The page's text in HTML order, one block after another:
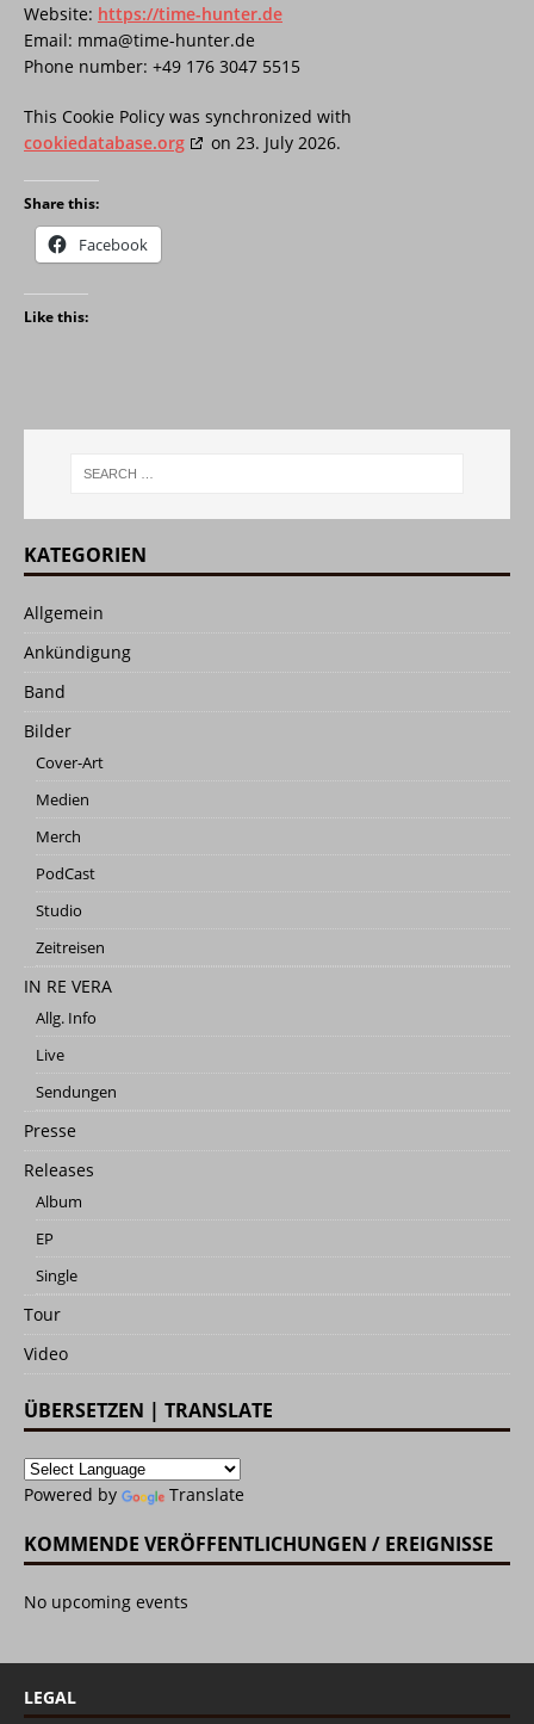
Website: https://time-hunter.de
Email: mma@time-hunter.de
Phone number: +49 176 3047 5515
This Cookie Policy was synchronized with
cookiedatabase.org
on 23. July 2026.
Share this:
Facebook
Like this:
KATEGORIEN
Allgemein
Ankündigung
Band
Bilder
Cover-Art
Medien
Merch
PodCast
Studio
Zeitreisen
IN RE VERA
Allg. Info
Live
Sendungen
Presse
Releases
Album
EP
Single
Tour
Video
ÜBERSETZEN | TRANSLATE
Powered by Translate
KOMMENDE VERÖFFENTLICHUNGEN / EREIGNISSE
No upcoming events
LEGAL